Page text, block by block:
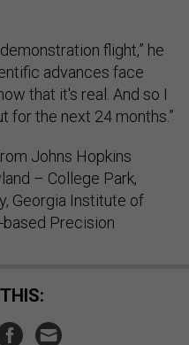
flight,” he
advances face
that it's real. And so I
for the next 24 months.”
Johns Hopkins
– College Park,
Georgia Institute of
Precision
THIS: